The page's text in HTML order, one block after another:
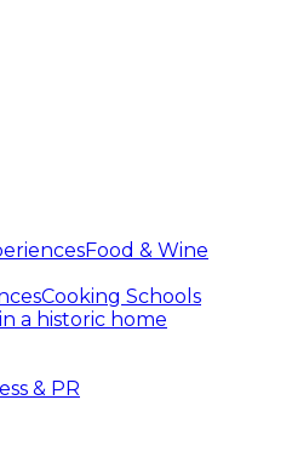
Food & Wine
Cooking Schools
a historic home
& PR